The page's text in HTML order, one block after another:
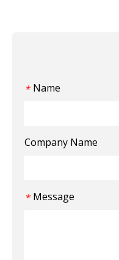
* Name
Company Name
* Message